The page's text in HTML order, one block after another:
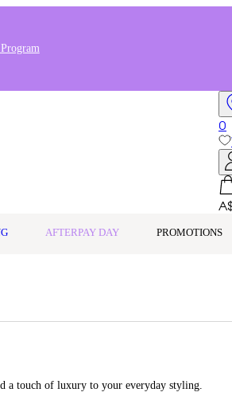
0
AFTERPAY DAY PROMOTIONS
a touch of luxury to your everyday styling.